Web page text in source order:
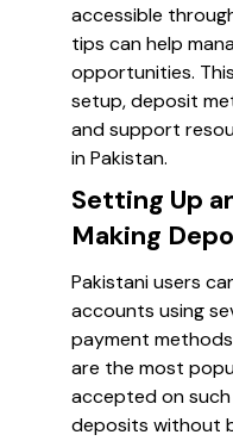
accessible
tips can help
opportunities.
setup, deposit
and support
in Pakistan.
Setting Up
Making
Pakistani users
accounts using
payment
are the most
accepted on
deposits without